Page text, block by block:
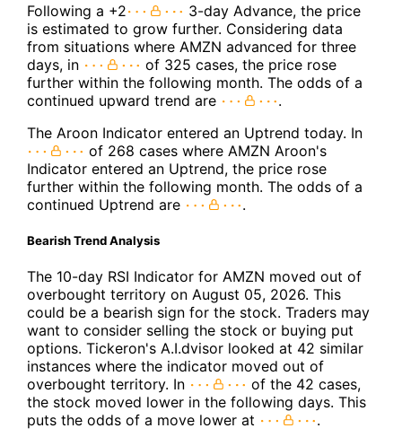
Following a +2
3-day Advance, the price
is estimated to grow further. Considering data
from situations where AMZN advanced for three
days, in
of 325 cases, the price rose
further within the following month. The odds of a
continued upward trend are
.
The Aroon Indicator entered an Uptrend today. In
of 268 cases where AMZN Aroon's
Indicator entered an Uptrend, the price rose
further within the following month. The odds of a
continued Uptrend are
.
Bearish Trend Analysis
The 10-day RSI Indicator for AMZN moved out of
overbought territory on August 05, 2026. This
could be a bearish sign for the stock. Traders may
want to consider selling the stock or buying put
options. Tickeron's A.I.dvisor looked at 42 similar
instances where the indicator moved out of
overbought territory. In
of the 42 cases,
the stock moved lower in the following days. This
puts the odds of a move lower at
.